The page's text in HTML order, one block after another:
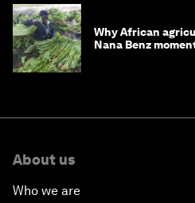
Why African
Nana Benz
About us
Who we are